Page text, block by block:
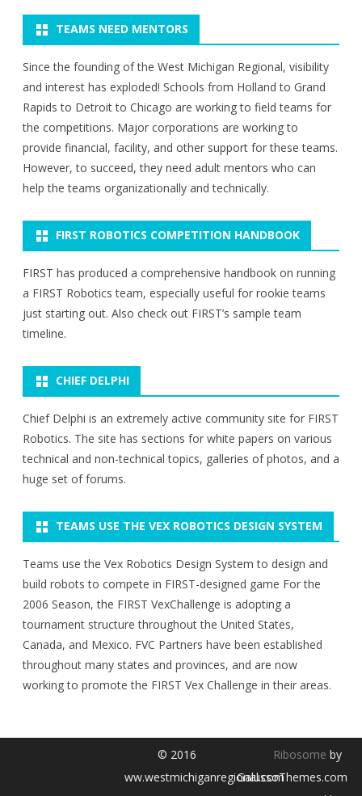
TEAMS NEED MENTORS
Since the founding of the West Michigan Regional, visibility
and interest has exploded! Schools from Holland to Grand
Rapids to Detroit to Chicago are working to field teams for
the competitions. Major corporations are working to
provide financial, facility, and other support for these teams.
However, to succeed, they need adult mentors who can
help the teams organizationally and technically.
FIRST ROBOTICS COMPETITION HANDBOOK
FIRST has produced a comprehensive handbook on running
a FIRST Robotics team, especially useful for rookie teams
just starting out. Also check out FIRST’s sample team
timeline.
CHIEF DELPHI
Chief Delphi is an extremely active community site for FIRST
Robotics. The site has sections for white papers on various
technical and non-technical topics, galleries of photos, and a
huge set of forums.
TEAMS USE THE VEX ROBOTICS DESIGN SYSTEM
Teams use the Vex Robotics Design System to design and
build robots to compete in FIRST-designed game For the
2006 Season, the FIRST VexChallenge is adopting a
tournament structure throughout the United States,
Canada, and Mexico. FVC Partners have been established
throughout many states and provinces, and are now
working to promote the FIRST Vex Challenge in their areas.
© 2016
ww.westmichiganregional.com
Ribosome by
GalussoThemes.com